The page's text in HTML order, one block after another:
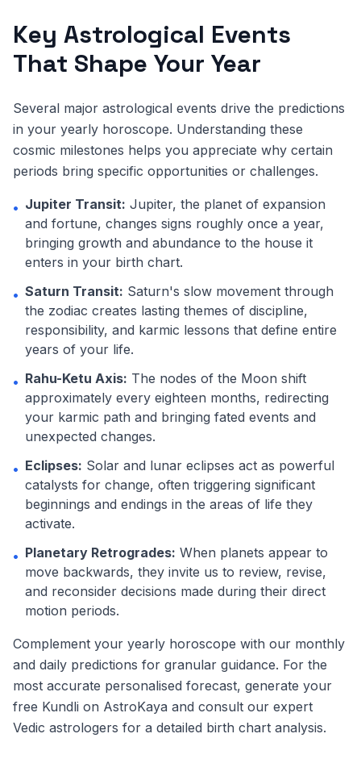
Key Astrological Events
That Shape Your Year
Several major astrological events drive the predictions
in your yearly horoscope. Understanding these
cosmic milestones helps you appreciate why certain
periods bring specific opportunities or challenges.
• Jupiter Transit: Jupiter, the planet of expansion
and fortune, changes signs roughly once a year,
bringing growth and abundance to the house it
enters in your birth chart.
• Saturn Transit: Saturn's slow movement through
the zodiac creates lasting themes of discipline,
responsibility, and karmic lessons that define entire
years of your life.
• Rahu-Ketu Axis: The nodes of the Moon shift
approximately every eighteen months, redirecting
your karmic path and bringing fated events and
unexpected changes.
• Eclipses: Solar and lunar eclipses act as powerful
catalysts for change, often triggering significant
beginnings and endings in the areas of life they
activate.
• Planetary Retrogrades: When planets appear to
move backwards, they invite us to review, revise,
and reconsider decisions made during their direct
motion periods.
Complement your yearly horoscope with our monthly
and daily predictions for granular guidance. For the
most accurate personalised forecast, generate your
free Kundli on AstroKaya and consult our expert
Vedic astrologers for a detailed birth chart analysis.